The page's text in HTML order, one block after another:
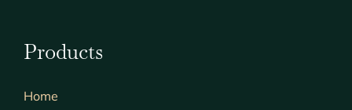
Products
Home